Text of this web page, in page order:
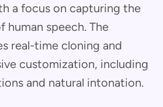
a focus on capturing the
human speech. The
real-time cloning and
customization, including
and natural intonation.